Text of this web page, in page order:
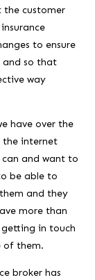
the customer
to ensure
and so that
way
have over the
the internet
and want to
be able to
and they
more than
in touch
of them.
broker has